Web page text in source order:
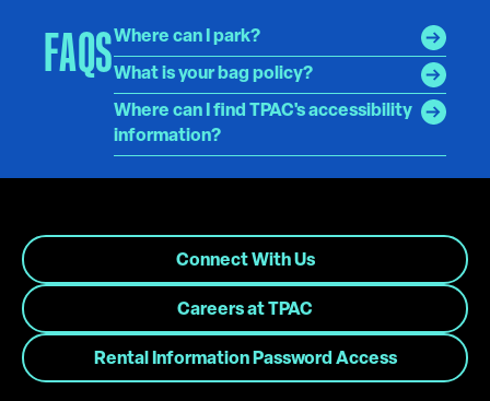
FAQSWhere can I park?
What is your bag policy?
Where can I find TPAC's accessibility
information?
Connect With Us
Careers at TPAC
Rental Information Password Access